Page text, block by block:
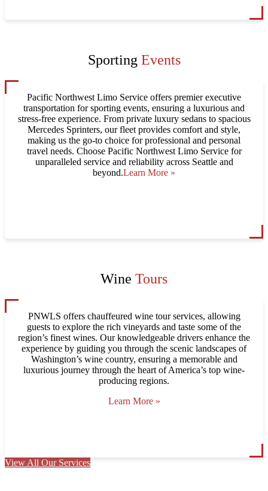
Sporting Events
Pacific Northwest Limo Service offers premier executive
transportation for sporting events, ensuring a luxurious and
stress-free experience. From private luxury sedans to spacious
Mercedes Sprinters, our fleet provides comfort and style,
making us the go-to choice for professional and personal
travel needs. Choose Pacific Northwest Limo Service for
unparalleled service and reliability across Seattle and
beyond.Learn More »
Wine Tours
PNWLS offers chauffeured wine tour services, allowing
guests to explore the rich vineyards and taste some of the
region’s finest wines. Our knowledgeable drivers enhance the
experience by guiding you through the scenic landscapes of
Washington’s wine country, ensuring a memorable and
luxurious journey through the heart of America’s top wine-
producing regions.
Learn More »
View All Our Services